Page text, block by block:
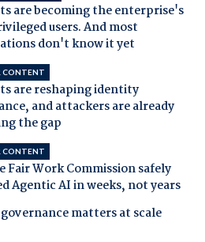
are becoming the enterprise's
users. And most
don't know it yet
CONTENT
are reshaping identity
and attackers are already
the gap
CONTENT
Fair Work Commission safely
Agentic AI in weeks, not years
matters at scale